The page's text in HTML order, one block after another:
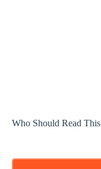
Who Should Read This